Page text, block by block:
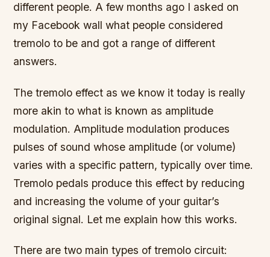
different people. A few months ago I asked on
my Facebook wall what people considered
tremolo to be and got a range of different
answers.
The tremolo effect as we know it today is really
more akin to what is known as amplitude
modulation. Amplitude modulation produces
pulses of sound whose amplitude (or volume)
varies with a specific pattern, typically over time.
Tremolo pedals produce this effect by reducing
and increasing the volume of your guitar’s
original signal. Let me explain how this works.
There are two main types of tremolo circuit: